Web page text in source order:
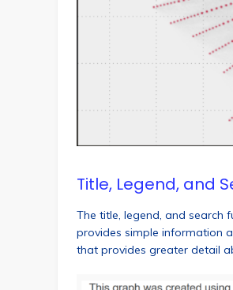
Title, Legend, and
The title, legend, and
provides simple information
that provides greater detail